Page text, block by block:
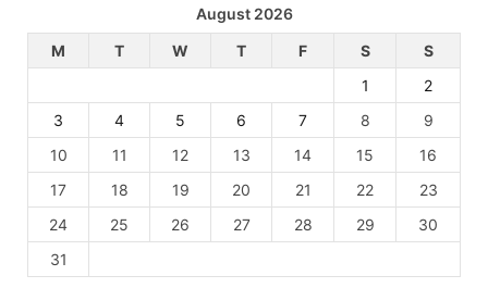
August 2026
M
T W T F S
S
1
2
3
4 5 6 7 8
9
10
11 12 13 14 15
16
17
18 19 20 21 22
23
24
25 26 27 28 29
30
31